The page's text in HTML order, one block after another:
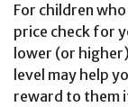
For children
price check for
lower (or
level may help
reward to them